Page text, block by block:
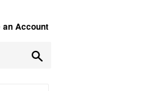
an Account